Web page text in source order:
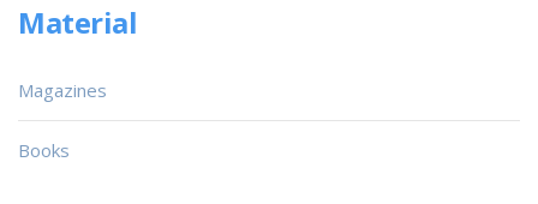
Material
Magazines
Books